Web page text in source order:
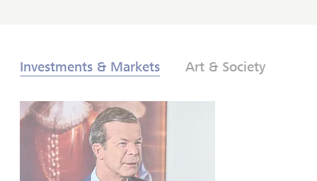
Investments & Markets Art & Society